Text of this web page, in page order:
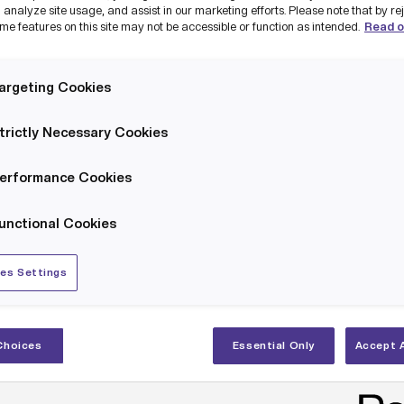
newly established Security Operations Centre partners with the Cyber
with Salford City Council is bringing to market a unique
subscription-based support service to SMEs
for Greater Manchester
based in Salford. The package will also offer
understand the risks of cybercrime and identify and
on how to integrate security best practice.
engineering businesses with an Industrial Cyber MOT,
site usage, and assist in our marketing efforts. Please note that by
features on this site may not be accessible or function as intended. Read
Cookies
Necessary Cookies
Cookies
Cookies
Settings
Essential Only Accept